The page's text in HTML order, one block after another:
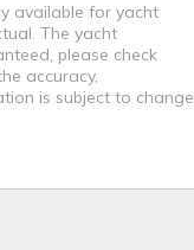
available for yacht
The yacht
please check
accuracy,
is subject to change